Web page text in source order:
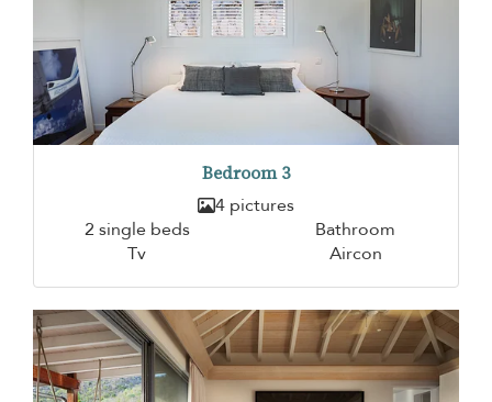
Bedroom 3
4 pictures
2 single beds
Bathroom
Tv
Aircon